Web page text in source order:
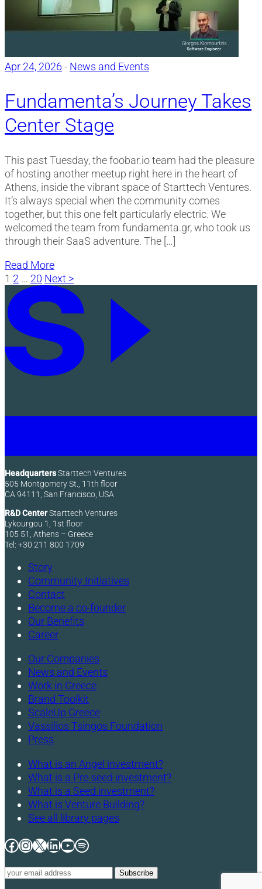
Apr 24, 2026 - News and Events
Fundamenta’s Journey Takes
Center Stage
This past Tuesday, the foobar.io team had the pleasure
of hosting another meetup right here in the heart of
Athens, inside the vibrant space of Starttech Ventures.
It’s always special when the community comes
together, but this one felt particularly electric. We
welcomed the team from fundamenta.gr, who took us
through their SaaS adventure. The […]
Read More
Posts
pagination
1 2 … 20 Next >
HeadquartersStarttech Ventures
505 Montgomery St., 11th floor
CA 94111, San Francisco, USA
R&D CenterStarttech Ventures
Lykourgou 1, 1st floor
105 51, Athens – Greece
Tel: +30 211 800 1709
Story
Community Initiatives
Contact
Become a co-founder
Our Benefits
Career
Our Companies
News and Events
Work in Greece
Brand Toolkit
ScaleUp Greece
Vassilios Tsingos Foundation
Press
What is an Angel investment?
What is a Pre-seed investment?
What is a Seed investment?
What is Venture Building?
See all library pages
Facebook
Instagram
X LinkedIn
YouTube
Spotify